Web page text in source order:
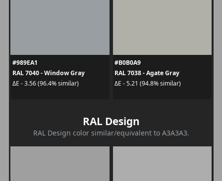
#989EA1
RAL 7040 - Window Gray
ΔE - 3.56 (96.4% similar)
#B0B0A9
RAL 7038 - Agate Gray
ΔE - 5.21 (94.8% similar)
RAL Design
RAL Design color similar/equivalent to A3A3A3.